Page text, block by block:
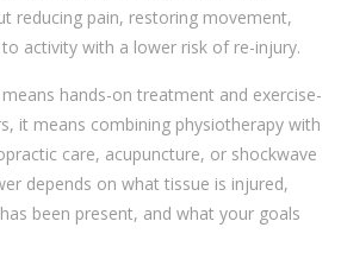
reducing pain, restoring movement,
activity with a lower risk of re-injury.
hands-on treatment and exercise-
it means combining physiotherapy with
care, acupuncture, or shockwave
depends on what tissue is injured,
been present, and what your goals